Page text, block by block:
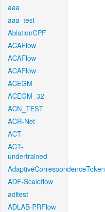
aaa
aaa_test
AblationCPF
ACAFlow
ACAFlow
ACAFlow
ACEGM
ACEGM_32
ACN_TEST
ACR-Net
ACT
ACT-
undertrained
AdaptiveCorrespondenceToken
ADF-Scaleflow
aditest
ADLAB-PRFlow